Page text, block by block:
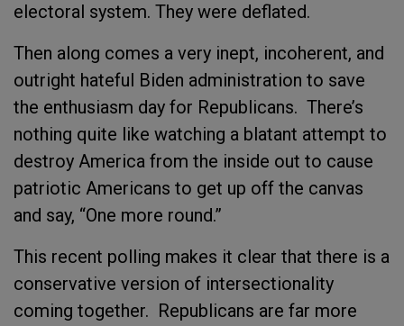
electoral system. They were deflated.
Then along comes a very inept, incoherent, and
outright hateful Biden administration to save
the enthusiasm day for Republicans. There’s
nothing quite like watching a blatant attempt to
destroy America from the inside out to cause
patriotic Americans to get up off the canvas
and say, “One more round.”
This recent polling makes it clear that there is a
conservative version of intersectionality
coming together. Republicans are far more